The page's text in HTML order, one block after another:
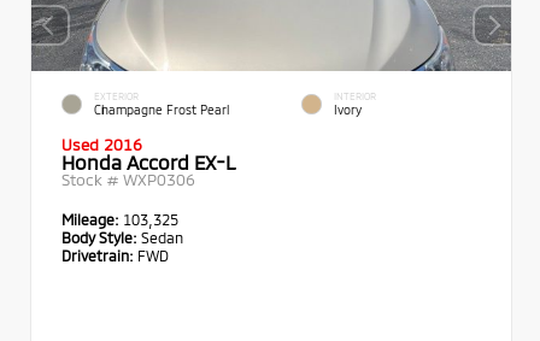
EXTERIOR
Champagne Frost Pearl
INTERIOR
Ivory
Used 2016
Honda Accord EX-L
Stock # WXP0306
Mileage: 103,325
Body Style: Sedan
Drivetrain: FWD